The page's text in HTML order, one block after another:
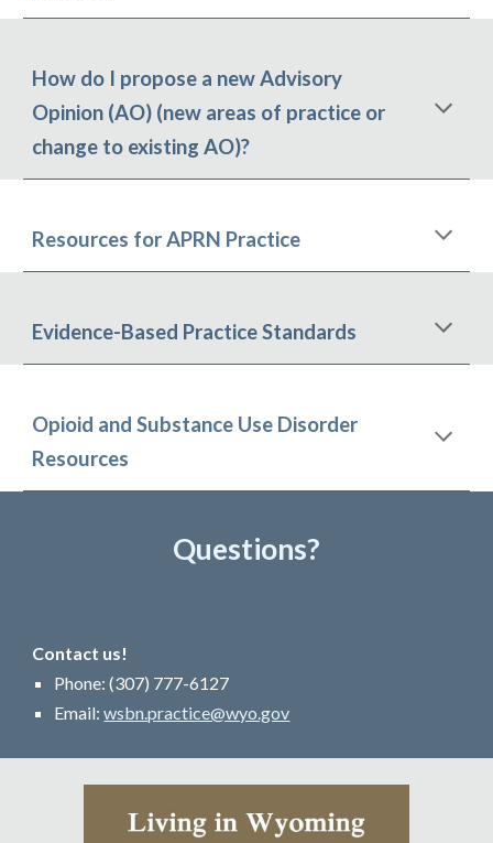
How do I propose a new Advisory
Opinion (AO) (new areas of practice or
change to existing AO)?
Resources for APRN Practice
Evidence-Based Practice Standards
Opioid and Substance Use Disorder
Resources
Questions?
Contact us!
Phone: (307) 777-6127
Email:wsbn.practice@wyo.gov